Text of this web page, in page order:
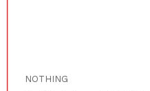
NOTHING